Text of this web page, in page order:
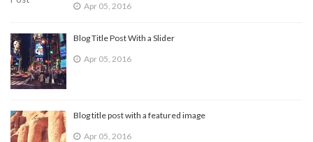
Apr 05, 2016
Blog Title Post With a Slider
Apr 05, 2016
Blog title post with a featured image
Apr 05, 2016